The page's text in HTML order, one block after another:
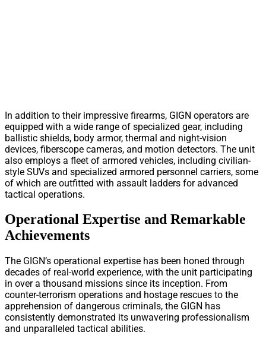
In addition to their impressive firearms, GIGN operators are
equipped with a wide range of specialized gear, including
ballistic shields, body armor, thermal and night-vision
devices, fiberscope cameras, and motion detectors. The unit
also employs a fleet of armored vehicles, including civilian-
style SUVs and specialized armored personnel carriers, some
of which are outfitted with assault ladders for advanced
tactical operations.
Operational Expertise and Remarkable
Achievements
The GIGN’s operational expertise has been honed through
decades of real-world experience, with the unit participating
in over a thousand missions since its inception. From
counter-terrorism operations and hostage rescues to the
apprehension of dangerous criminals, the GIGN has
consistently demonstrated its unwavering professionalism
and unparalleled tactical abilities.